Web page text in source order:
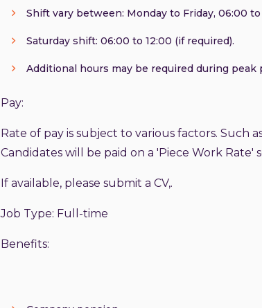
Shift vary between: Monday to Friday, 06:00 to
Saturday shift: 06:00 to 12:00 (if required).
Additional hours may be required during
Pay:
Rate of pay is subject to various factors. Such
Candidates will be paid on a 'Piece Work Rate'
If available, please submit a CV,.
Job Type: Full-time
Benefits: